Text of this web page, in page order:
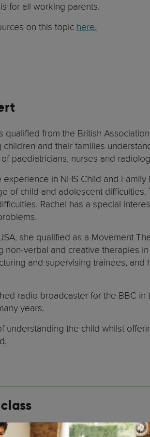
for all working parents.
on this topic here.
qualified from the British
children and their families
paediatricians, nurses and
experience in NHS Child and
of child and adolescent
Rachel has a special
she qualified as a Movement
non-verbal and creative therapies
and supervising trainees,
radio broadcaster for the BBC
years.
understanding the child whilst